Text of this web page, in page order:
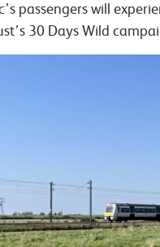
passengers will
30 Days Wild